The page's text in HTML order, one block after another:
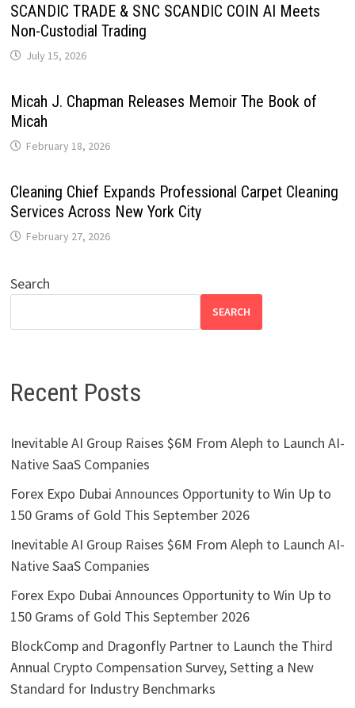
SCANDIC TRADE & SNC SCANDIC COIN AI Meets
Non-Custodial Trading
July 15, 2026
Micah J. Chapman Releases Memoir The Book of
Micah
February 18, 2026
Cleaning Chief Expands Professional Carpet Cleaning
Services Across New York City
February 27, 2026
Search
SEARCH
Recent Posts
Inevitable AI Group Raises $6M From Aleph to Launch AI-
Native SaaS Companies
Forex Expo Dubai Announces Opportunity to Win Up to
150 Grams of Gold This September 2026
Inevitable AI Group Raises $6M From Aleph to Launch AI-
Native SaaS Companies
Forex Expo Dubai Announces Opportunity to Win Up to
150 Grams of Gold This September 2026
BlockComp and Dragonfly Partner to Launch the Third
Annual Crypto Compensation Survey, Setting a New
Standard for Industry Benchmarks